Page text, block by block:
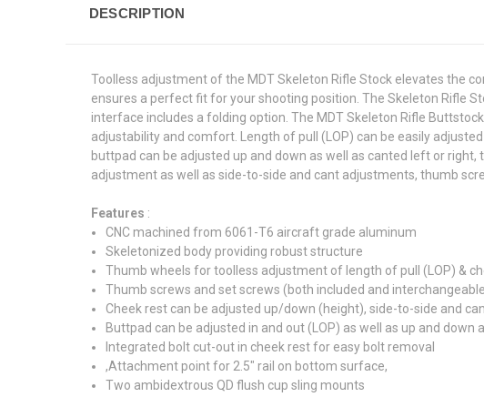
DESCRIPTION
Toolless adjustment of the MDT Skeleton Rifle Stock elevates the
ensures a perfect fit for your shooting position. The Skeleton Rifle
interface includes a folding option. The MDT Skeleton Rifle
adjustability and comfort. Length of pull (LOP) can be easily
buttpad can be adjusted up and down as well as canted left or
adjustment as well as side-to-side and cant adjustments, thumb
Features :
CNC machined from 6061-T6 aircraft grade aluminum
Skeletonized body providing robust structure
Thumb wheels for toolless adjustment of length of pull (LOP) &
Thumb screws and set screws (both included and
Cheek rest can be adjusted up/down (height), side-to-side and
Buttpad can be adjusted in and out (LOP) as well as up and down
Integrated bolt cut-out in cheek rest for easy bolt removal
,Attachment point for 2.5" rail on bottom surface,
Two ambidextrous QD flush cup sling mounts